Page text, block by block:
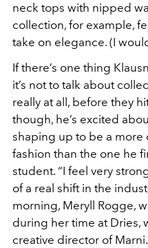
neck tops with nipped
collection, for example,
take on elegance. (I
If there’s one thing
it’s notto talk about
really at all, before they
though, he’s excited
shaping up to be a more
fashion than the one he
student. “I feel very
of a real shift in the
morning, Meryll Rogge,
during her time at Dries,
creative director of Marni.